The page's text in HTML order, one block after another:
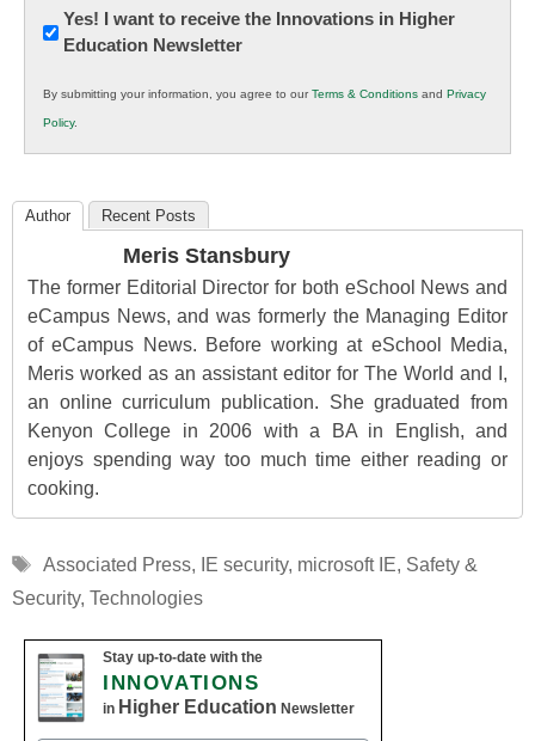
Newsletter:
Innovations
K12
Education
Yes! I want to receive the Innovations in Higher
Education Newsletter
By submitting your information, you agree to ourTerms & Conditions and Privacy
Policy.
Author Recent Posts
Meris Stansbury
The former Editorial Director for both eSchool News and
eCampus News, and was formerly the Managing Editor
of eCampus News. Before working at eSchool Media,
Meris worked as an assistant editor for The World and I,
an online curriculum publication. She graduated from
Kenyon College in 2006 with a BA in English, and
enjoys spending way too much time either reading or
cooking.
Tags
Associated Press, IE security, microsoft IE, Safety &
Security, Technologies
Stay up-to-date with the
INNOVATIONS
in Higher Education Newsletter